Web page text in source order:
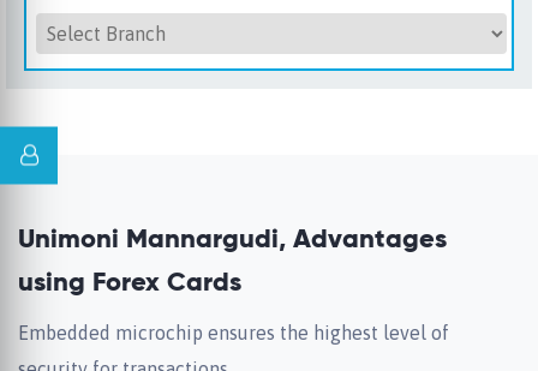
Unimoni Mannargudi, Advantages
using Forex Cards
Embedded microchip ensures the highest level of